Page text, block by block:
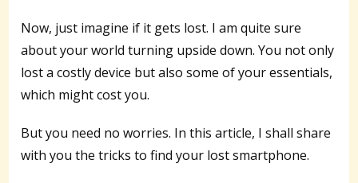
Now, just imagine if it gets lost. I am quite sure
about your world turning upside down. You not only
lost a costly device but also some of your essentials,
which might cost you.
But you need no worries. In this article, I shall share
with you the tricks to find your lost smartphone.